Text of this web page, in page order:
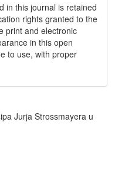
in this journal is retained
rights granted to the
print and electronic
in this open
to use, with proper
Jurja Strossmayera u